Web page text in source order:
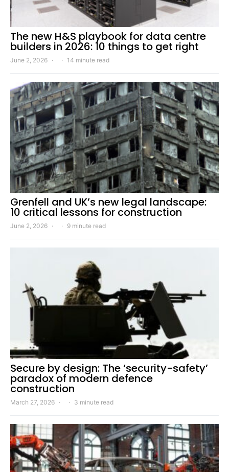
The new H&S playbook for data centre
builders in 2026: 10 things to get right
June 2, 2026 14 minute read
Grenfell and UK’s new legal landscape:
10 critical lessons for construction
June 2, 2026 9 minute read
Secure by design: The ‘security-safety’
paradox of modern defence
construction
March 27, 2026 3 minute read